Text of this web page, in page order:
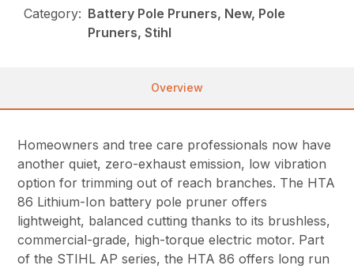
Category: Battery Pole Pruners, New, Pole
Pruners, Stihl
Overview
Homeowners and tree care professionals now have
another quiet, zero-exhaust emission, low vibration
option for trimming out of reach branches. The HTA
86 Lithium-Ion battery pole pruner offers
lightweight, balanced cutting thanks to its brushless,
commercial-grade, high-torque electric motor. Part
of the STIHL AP series, the HTA 86 offers long run